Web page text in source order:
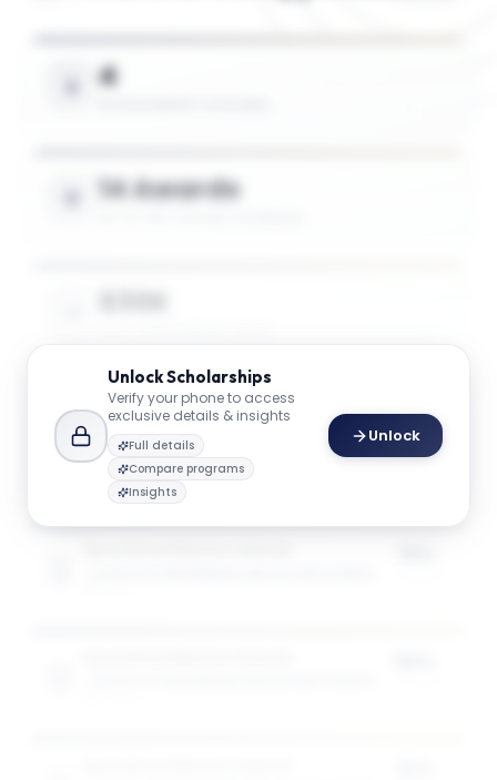
4
14 Awards
$49K
MAX SCHOLARSHIP VALUE
UnlockScholarships
Verify your phone to access
exclusive details & insights
Full details
Compare programs
Insights
Unlock